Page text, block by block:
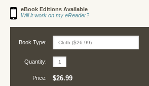
eBook Editions Available
Will it work on my eReader?
Book Type:
Quantity:
Price: $26.99